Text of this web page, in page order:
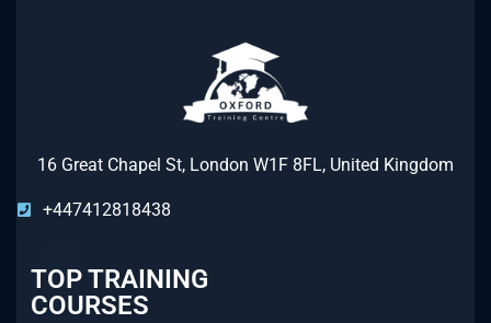
16 Great Chapel St, London W1F 8FL, United Kingdom
+447412818438
TOP TRAINING
COURSES